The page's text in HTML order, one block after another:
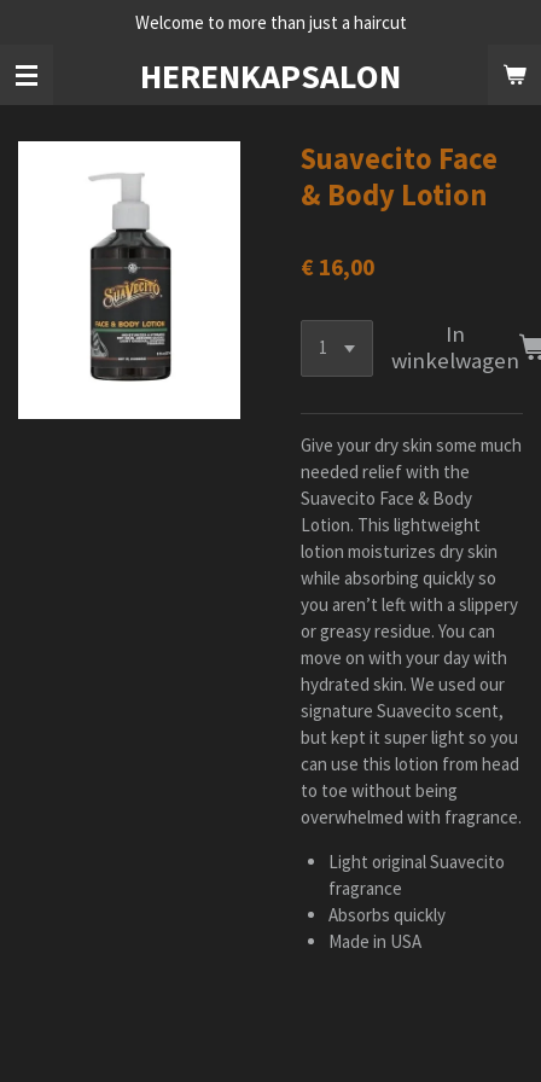
naar
de
HERENKAPSALON
Welcome to more than just a haircut
Suavecito Face
& Body Lotion
€ 16,00
In
winkelwagen
Give your dry skin some much
needed relief with the
Suavecito Face & Body
Lotion. This lightweight
lotion moisturizes dry skin
while absorbing quickly so
you aren’t left with a slippery
or greasy residue. You can
move on with your day with
hydrated skin. We used our
signature Suavecito scent,
but kept it super light so you
can use this lotion from head
to toe without being
overwhelmed with fragrance.
Light original Suavecito
fragrance
Absorbs quickly
Made in USA